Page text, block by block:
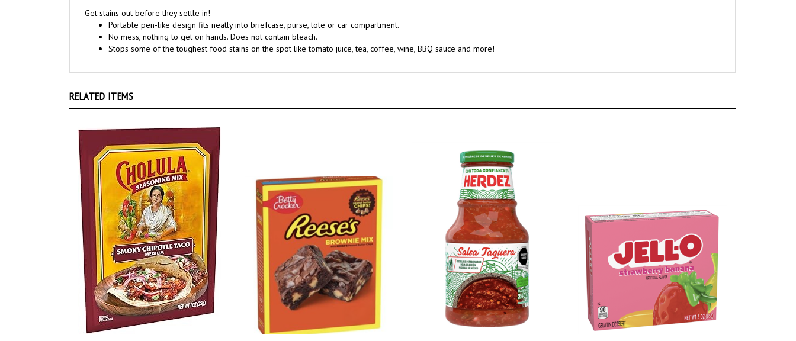
Portable pen-like design fits neatly into briefcase, purse, tote or car compartment.
No mess, nothing to get on hands. Does not contain bleach.
Stops some of the toughest food stains on the spot like tomato juice, tea, coffee, wine, BBQ sauce and more!
Cholula Smoky Chipotle Taco Seasoning
Betty Crocker Reese's Brownie Mix
Jell-O Strawberry Banana